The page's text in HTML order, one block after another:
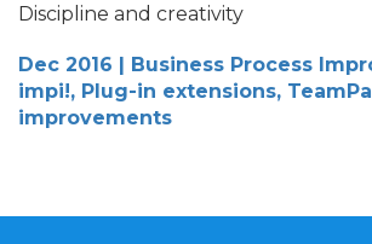
Discipline and creativity
Dec 2016 | Business Process
impi!, Plug-in extensions,
improvements